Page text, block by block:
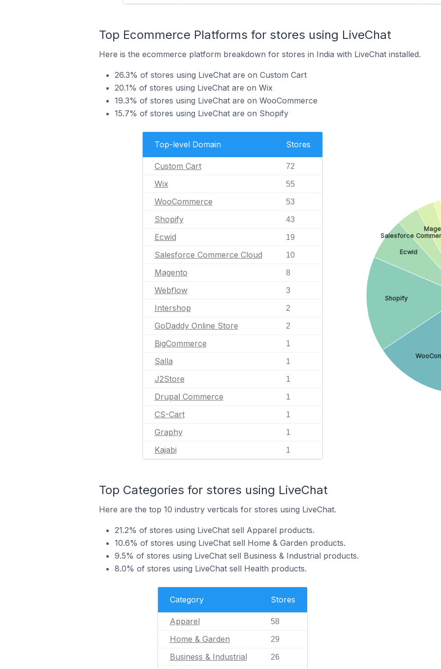
Top Ecommerce Platforms for stores using LiveChat
Here is the ecommerce platform breakdown for stores in India with LiveChat installed.
26.3% of stores using LiveChat are on Custom Cart
20.1% of stores using LiveChat are on Wix
19.3% of stores using LiveChat are on WooCommerce
15.7% of stores using LiveChat are on Shopify
Top-level Domain Stores
Custom Cart 72
Wix 55
WooCommerce 53
Shopify 43
Ecwid 19
Salesforce Commerce Cloud 10
Magento 8
Webflow 3
Intershop 2
GoDaddy Online Store 2
BigCommerce 1
Salla 1
J2Store 1
Drupal Commerce 1
CS-Cart 1
Graphy 1
Kajabi 1
Shopify
Ecwid
Salesforce
Top Categories for stores using LiveChat
Here are the top 10 industry verticals for stores using LiveChat.
21.2% of stores using LiveChat sell Apparel products.
10.6% of stores using LiveChat sell Home & Garden products.
9.5% of stores using LiveChat sell Business & Industrial products.
8.0% of stores using LiveChat sell Health products.
Category Stores
Apparel 58
Home & Garden 29
Business & Industrial 26